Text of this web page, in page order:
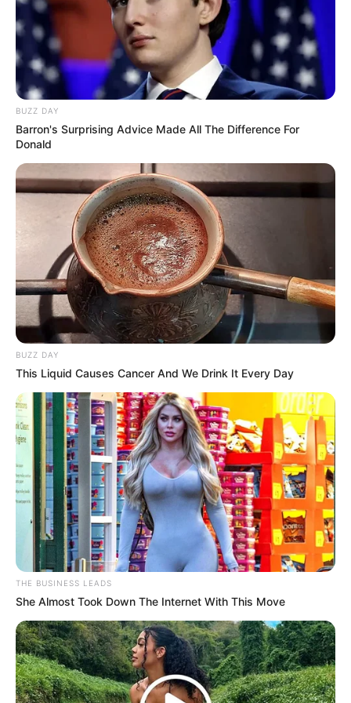
Mashatile is widely considered to be one of the
frontrunners for the position of President. This move, if it
happens, would be a significant blow to Mashatile’s
aspirations and could result in him leaving the ANC.
There have been allegations of corruption and other
scandals surrounding Mashatile in recent times. While the
validity of these claims has not been established, the fact
remains that Mashatile’s reputation has taken a significant
BUZZ DAY
Barron's Surprising Advice Made All The Difference For
Donald
BUZZ DAY
This Liquid Causes Cancer And We Drink It Every Day
THE BUSINESS LEADS
She Almost Took Down The Internet With This Move